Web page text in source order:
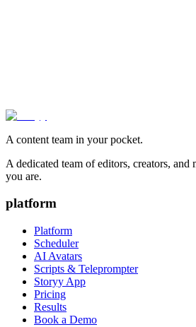
A content team in your pocket.
A dedicated team of editors, creators, and
you are.
platform
Platform
Scheduler
AI Avatars
Scripts & Teleprompter
Storyy App
Pricing
Results
Book a Demo